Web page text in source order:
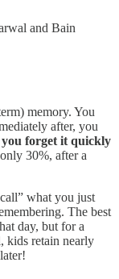
and Bain
memory. You
after, you
forget it quickly
30%, after a
what you just
The best
day, but for a
kids retain nearly